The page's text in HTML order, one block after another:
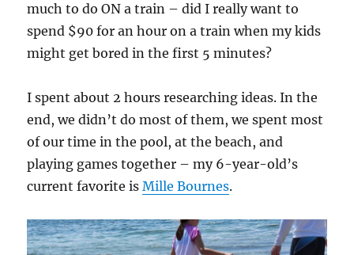
much to do ON a train – did I really want to
spend $90 for an hour on a train when my kids
might get bored in the first 5 minutes?
I spent about 2 hours researching ideas. In the
end, we didn’t do most of them, we spent most
of our time in the pool, at the beach, and
playing games together – my 6-year-old’s
current favorite isMille Bournes.